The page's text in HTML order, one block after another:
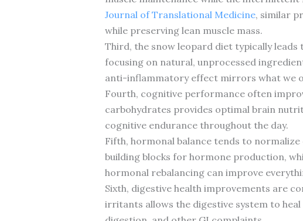
Journal of Translational Medicine, similar
while preserving lean muscle mass.
Third, the snow leopard diet typically
focusing on natural, unprocessed
anti-inflammatory effect mirrors what we
Fourth, cognitive performance often
carbohydrates provides optimal brain
cognitive endurance throughout the day.
Fifth, hormonal balance tends to
building blocks for hormone production,
hormonal rebalancing can improve
Sixth, digestive health improvements are
irritants allows the digestive system to